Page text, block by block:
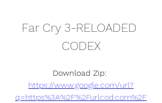
Far Cry 3-RELOADED
CODEX
https://www.google.com/url?
q=https%3A%2F%2Furlcod.com%2F